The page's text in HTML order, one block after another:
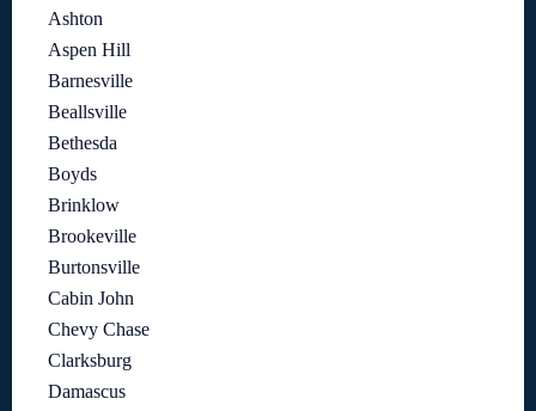
Ashton
Aspen Hill
Barnesville
Beallsville
Bethesda
Boyds
Brinklow
Brookeville
Burtonsville
Cabin John
Chevy Chase
Clarksburg
Damascus